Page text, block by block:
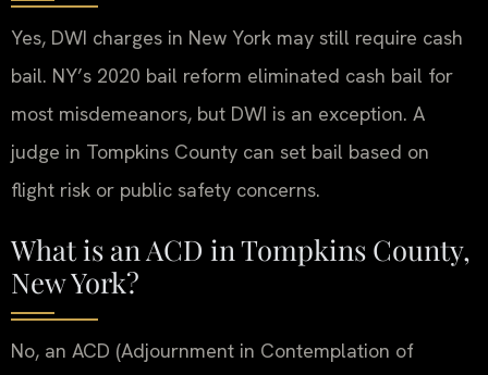
Yes, DWI charges in New York may still require cash
bail. NY’s 2020 bail reform eliminated cash bail for
most misdemeanors, but DWI is an exception. A
judge in Tompkins County can set bail based on
flight risk or public safety concerns.
What is an ACD in Tompkins County,
New York?
No, an ACD (Adjournment in Contemplation of